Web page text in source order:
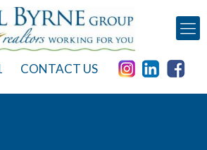
CONTACT US